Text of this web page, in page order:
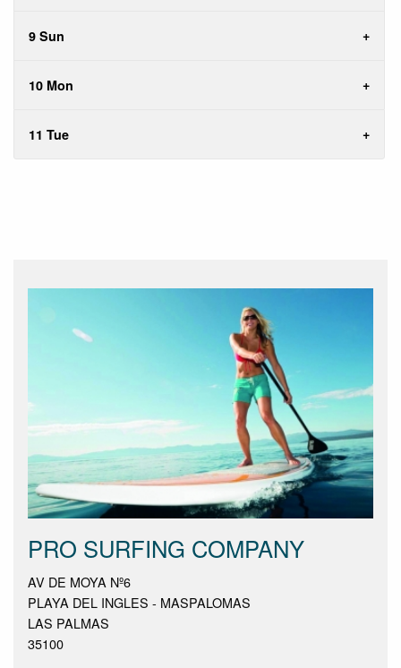
9 Sun
10 Mon
11 Tue
PRO SURFING COMPANY
AV DE MOYA Nº6
PLAYA DEL INGLES - MASPALOMAS
LAS PALMAS
35100